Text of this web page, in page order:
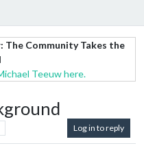
Community Takes the
Teeuw here.
Log in to reply